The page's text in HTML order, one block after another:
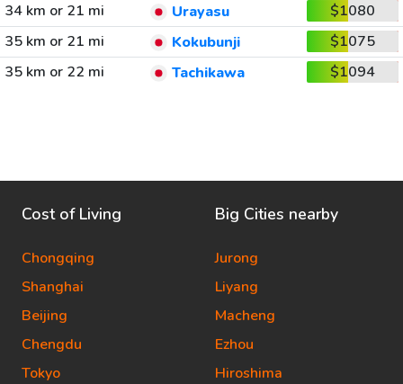
34 km or 21 mi
Urayasu
$1080
35 km or 21 mi
Kokubunji
$1075
35 km or 22 mi
Tachikawa $1094
Cost of Living
Chongqing
Shanghai
Beijing
Chengdu
Tokyo
Big Cities nearby
Jurong
Liyang
Macheng
Ezhou
Hiroshima